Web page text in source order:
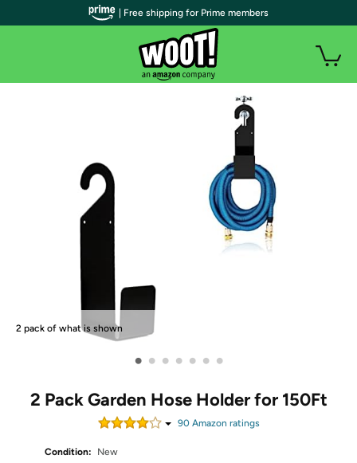
2 pack of what is shown
• • • • • • •
2 Pack Garden Hose Holder for 150Ft
90Amazon ratings
Condition:
New
| Free shipping for Prime members